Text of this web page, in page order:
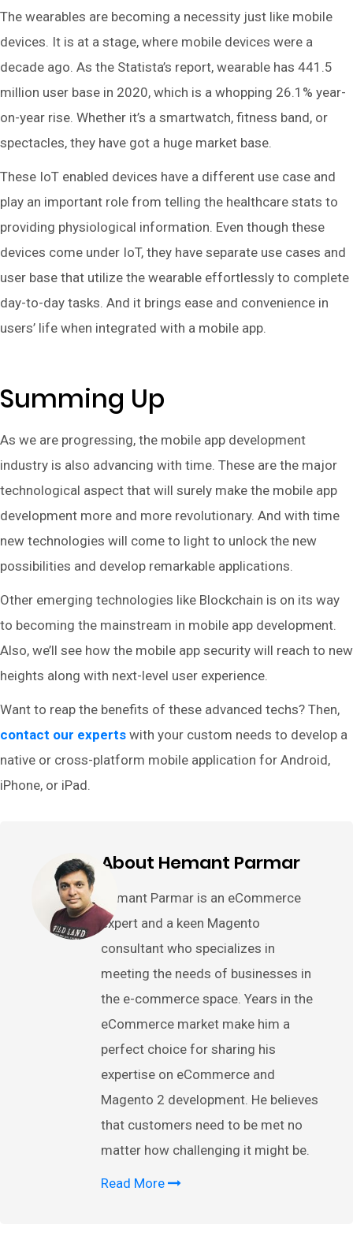
The wearables are becoming a necessity just like mobile
devices. It is at a stage, where mobile devices were a
decade ago. As the Statista’s report, wearable has 441.5
million user base in 2020, which is a whopping 26.1% year-
on-year rise. Whether it’s a smartwatch, fitness band, or
spectacles, they have got a huge market base.
These IoT enabled devices have a different use case and
play an important role from telling the healthcare stats to
providing physiological information. Even though these
devices come under IoT, they have separate use cases and
user base that utilize the wearable effortlessly to complete
day-to-day tasks. And it brings ease and convenience in
users’ life when integrated with a mobile app.
Summing Up
As we are progressing, the mobile app development
industry is also advancing with time. These are the major
technological aspect that will surely make the mobile app
development more and more revolutionary. And with time
new technologies will come to light to unlock the new
possibilities and develop remarkable applications.
Other emerging technologies like Blockchain is on its way
to becoming the mainstream in mobile app development.
Also, we’ll see how the mobile app security will reach to new
heights along with next-level user experience.
Want to reap the benefits of these advanced techs? Then,
contact our experts with your custom needs to develop a
native or cross-platform mobile application for Android,
iPhone, or iPad.
About Hemant Parmar
Hemant Parmar is an eCommerce
expert and a keen Magento
consultant who specializes in
meeting the needs of businesses in
the e-commerce space. Years in the
eCommerce market make him a
perfect choice for sharing his
expertise on eCommerce and
Magento 2 development. He believes
that customers need to be met no
matter how challenging it might be.
Read More